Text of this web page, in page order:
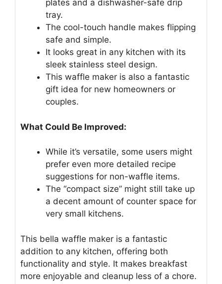
plates and a dishwasher-safe drip
tray.
The cool-touch handle makes flipping
safe and simple.
It looks great in any kitchen with its
sleek stainless steel design.
This waffle maker is also a fantastic
gift idea for new homeowners or
couples.
What Could Be Improved:
While it’s versatile, some users might
prefer even more detailed recipe
suggestions for non-waffle items.
The “compact size” might still take up
a decent amount of counter space for
very small kitchens.
This bella waffle maker is a fantastic
addition to any kitchen, offering both
functionality and style. It makes breakfast
more enjoyable and cleanup less of a chore.